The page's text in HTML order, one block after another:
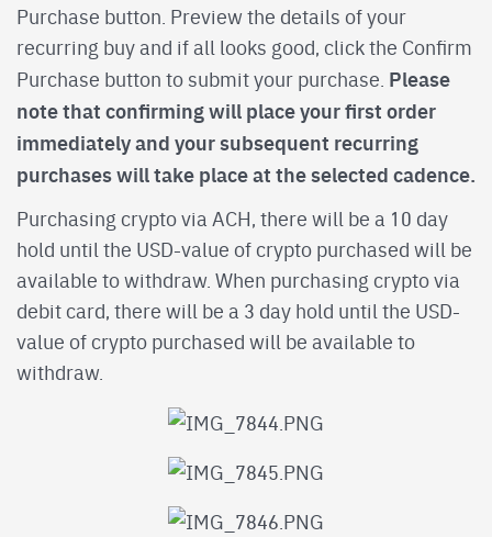
Purchase button. Preview the details of your
recurring buy and if all looks good, click the Confirm
Purchase button to submit your purchase. Please
note that confirming will place your first order
immediately and your subsequent recurring
purchases will take place at the selected cadence.
Purchasing crypto via ACH, there will be a 10 day
hold until the USD-value of crypto purchased will be
available to withdraw. When purchasing crypto via
debit card, there will be a 3 day hold until the USD-
value of crypto purchased will be available to
withdraw.